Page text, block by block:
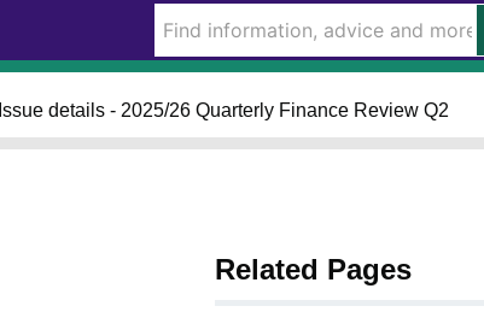
Issue details - 2025/26 Quarterly Finance Review Q2
Related Pages